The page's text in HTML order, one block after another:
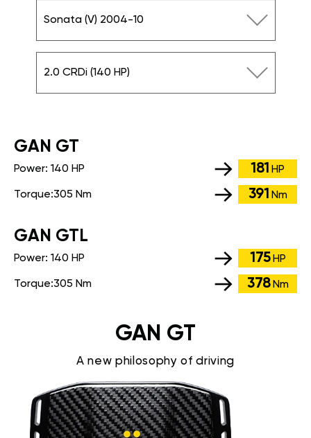
Sonata (V) 2004-10
2.0 CRDi (140 HP)
GАN GT
Power: 140 HP 181 HP
Torque:305 Nm 391 Nm
GАN GTL
Power: 140 HP 175 HP
Torque:305 Nm 378 Nm
GAN GT
A new philosophy of driving